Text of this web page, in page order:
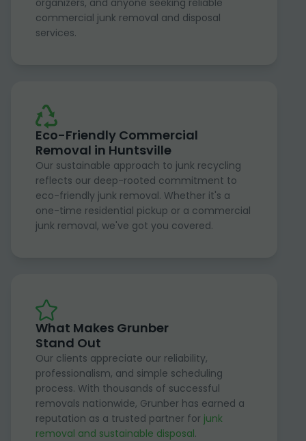
commercial junk removal and disposal
services.
Eco-Friendly Commercial
Removal in Huntsville
Our sustainable approach to junk recycling
reflects our deep-rooted commitment to
eco-friendly junk removal. Whether it's a
one-time residential pickup or a commercial
junk removal, we've got you covered.
What Makes Grunber
Stand Out
Our clients appreciate our reliability,
professionalism, and simple scheduling
process. With thousands of successful
removals nationwide, Grunber has earned a
reputation as a trusted partner for junk
removal and sustainable disposal.